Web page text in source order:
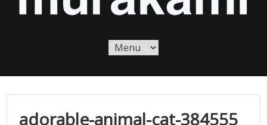
Murakami London
adorable-animal-cat-384555